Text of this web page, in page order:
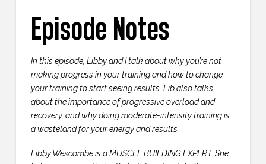
Episode Notes
In this episode, Libby and I talk about why you’re not
making progress in your training and how to change
your training to start seeing results. Lib also talks
about the importance of progressive overload and
recovery, and why doingmoderate-intensity training is
a wasteland for your energy and results.
Libby Wescombe is a MUSCLE BUILDING EXPERT. She